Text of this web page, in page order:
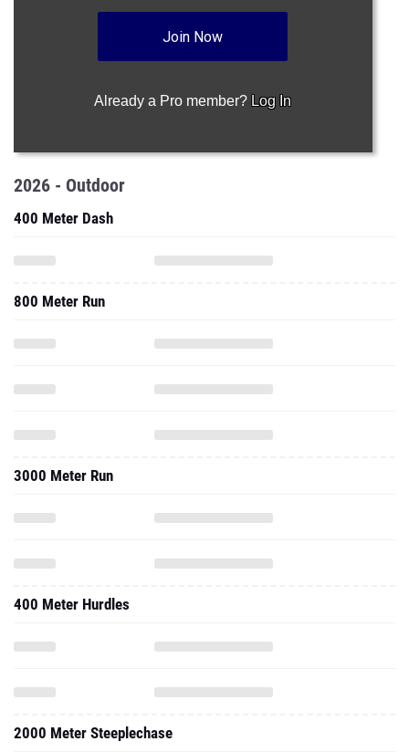
Join Now
Already a Pro member? Log In
2026 - Outdoor
400 Meter Dash
800 Meter Run
3000 Meter Run
400 Meter Hurdles
2000 Meter Steeplechase